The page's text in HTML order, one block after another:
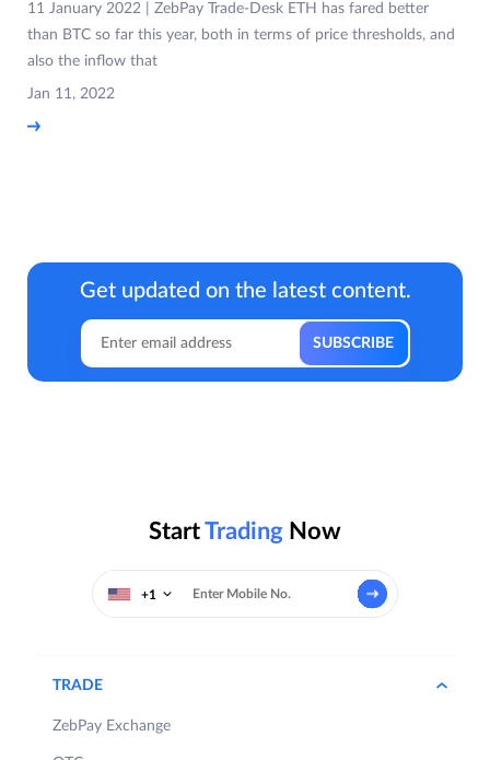
11 January 2022 | ZebPay Trade-Desk ETH has fared better
than BTC so far this year, both in terms of price thresholds, and
also the inflow that
Jan 11, 2022
Get updated on the latest content.
StartTrading Now
+1
TRADE
ZebPay Exchange